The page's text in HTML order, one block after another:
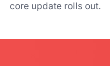
core update rolls out.